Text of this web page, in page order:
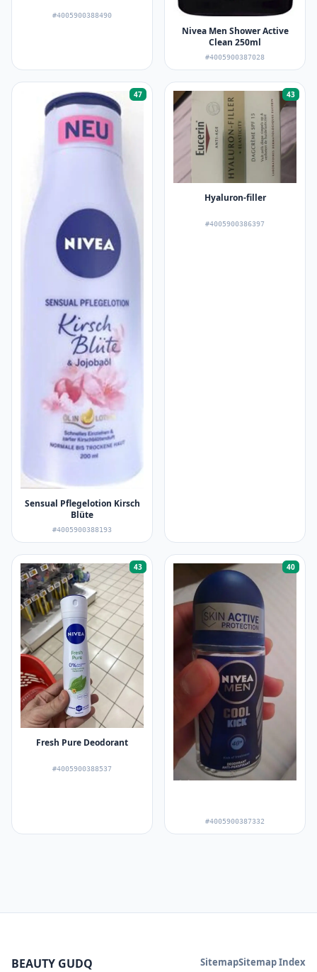
#4005900388490
Nivea Men Shower Active
Clean 250ml
#4005900387028
47
Sensual Pflegelotion Kirsch
Blüte
#4005900388193
43
Hyaluron-filler
#4005900386397
43
Fresh Pure Deodorant
#4005900388537
40
#4005900387332
BEAUTY GUDQ SitemapSitemap Index